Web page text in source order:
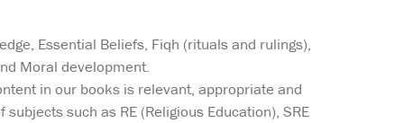
Essential Beliefs, Fiqh (rituals and rulings),
Moral development.
in our books is relevant, appropriate and
such as RE (Religious Education), SRE